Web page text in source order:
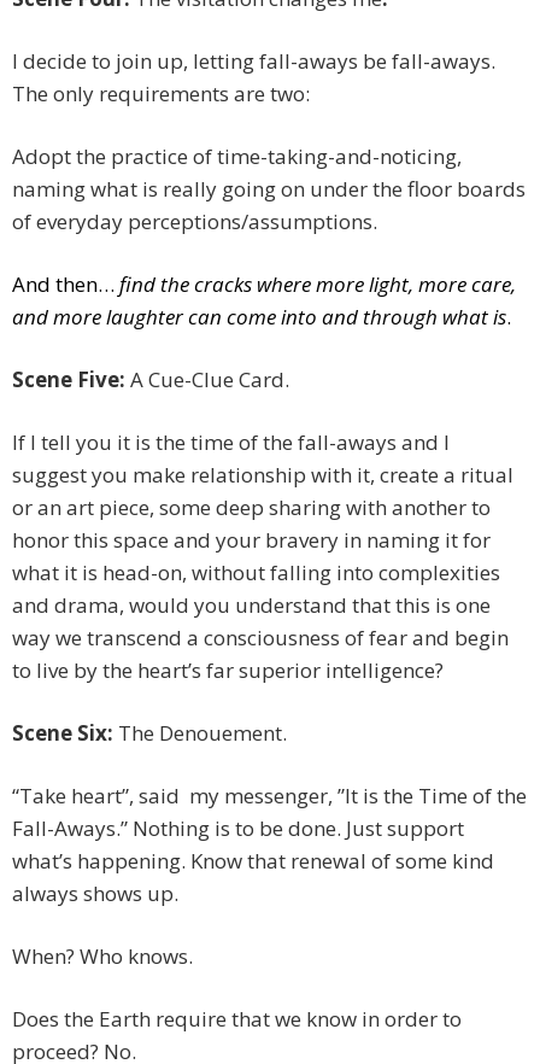
I decide to join up, letting fall-aways be fall-aways.
The only requirements are two:
Adopt the practice of time-taking-and-noticing,
naming what is really going on under the floor boards
of everyday perceptions/assumptions.
And then… find the cracks where more light, more care,
and more laughter can come into and through what is.
Scene Five: A Cue-Clue Card.
If I tell you it is the time of the fall-aways and I
suggest you make relationship with it, create a ritual
or an art piece, some deep sharing with another to
honor this space and your bravery in naming it for
what it is head-on, without falling into complexities
and drama, would you understand that this is one
way we transcend a consciousness of fear and begin
to live by the heart’s far superior intelligence?
Scene Six: The Denouement.
“Take heart”, said my messenger, ”It is the Time of the
Fall-Aways.” Nothing is to be done. Just support
what’s happening. Know that renewal of some kind
always shows up.
When? Who knows.
Does the Earth require that we know in order to
proceed? No.